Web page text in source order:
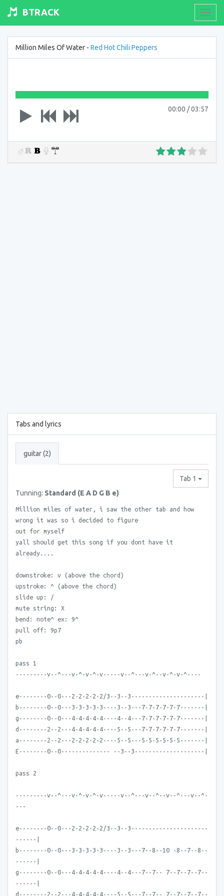
BTRACK
Million Miles Of Water - Red Hot Chili Peppers
00:00 /03:57
Tabs and lyrics
guitar (2)
Tab 1
Tunning: Standard (E A D G B e)
Million miles of water, i saw the other tab and how
wrong it was so i decided to figure
out for myself
yall should get this song if you dont have it
already....
downstroke: v (above the chord)
upstroke: ^ (above the chord)
slide up: /
mute string: X
bend: note^ ex: 9^
pull off: 9p7
pb
pass 1
---------v--^---v-^-v-^-v-----v--^---v-^--v-^-v-^----
e--------0--0---2-2-2-2-2/3--3--3---------------------|
b--------0--0---3-3-3-3-3----3--3---7-7-7-7-7-7-------|
g--------0--0---4-4-4-4-4----4--4---7-7-7-7-7-7-------|
d--------2--2---4-4-4-4-4----5--5---7-7-7-7-7-7-------|
a--------2--2---2-2-2-2-2----5--5---5-5-5-5-5-5-------|
E--------0--0-------------- --3--3--------------------|
pass 2
---------v--^---v-^-v-^-v-----v--^---v--^--v--^---v--^-
---
e--------0--0---2-2-2-2-2/3--3--3----------------------
------|
b--------0--0---3-3-3-3-3----3--3---7--8--10 -8--7--8--
------|
g--------0--0---4-4-4-4-4----4--4---7--7-- 7--7--7--7--
------|
d--------2--2---4-4-4-4-4----5--5---7--7-- 7--7--7--7--